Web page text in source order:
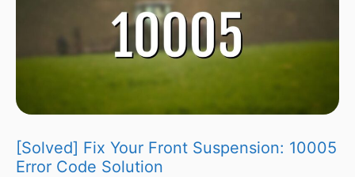
[Solved] Fix Your Front Suspension: 10005
Error Code Solution